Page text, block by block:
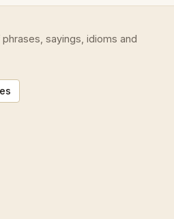
sayings, idioms and